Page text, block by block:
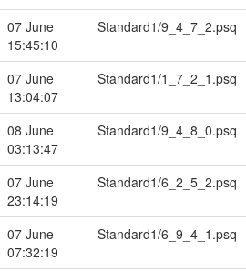
07 June
15:45:10
Standard1/9_4_7_2.psq
07 June
13:04:07
Standard1/1_7_2_1.psq
08 June
03:13:47
Standard1/9_4_8_0.psq
07 June
23:14:19
Standard1/6_2_5_2.psq
07 June
07:32:19
Standard1/6_9_4_1.psq